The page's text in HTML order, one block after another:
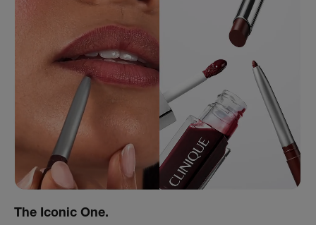
The Iconic One.